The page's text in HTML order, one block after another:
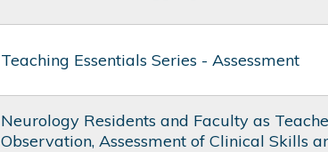
Teaching Essentials Series - Assessment
Neurology Residents and Faculty as
Observation, Assessment of Clinical Skills